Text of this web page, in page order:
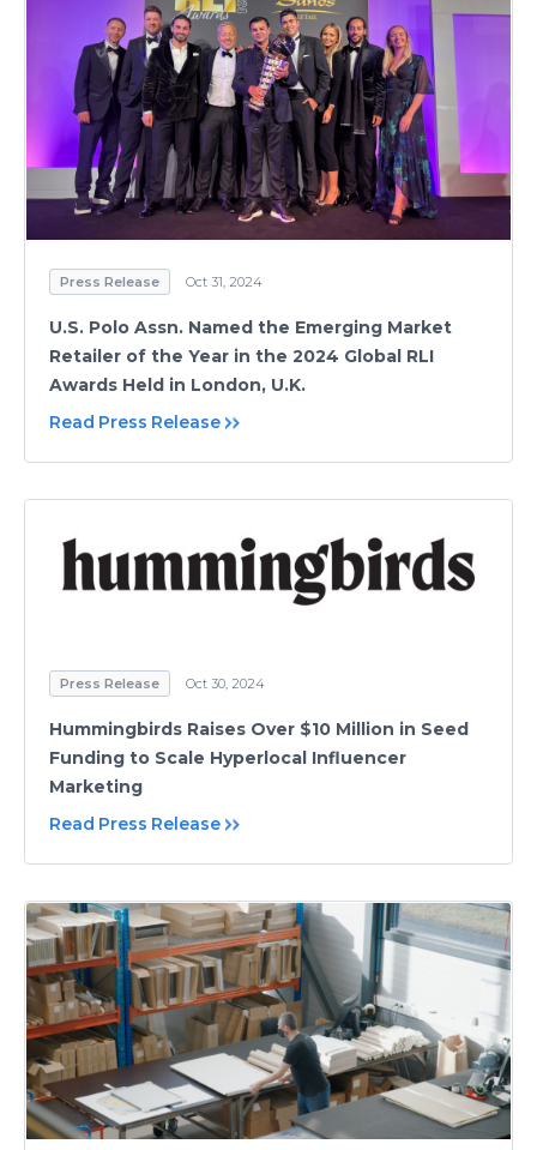
Press Release Oct 31, 2024
U.S. Polo Assn. Named the Emerging Market
Retailer of the Year in the 2024 Global RLI
Awards Held in London, U.K.
Read Press Release
Press Release Oct 30, 2024
Hummingbirds Raises Over $10 Million in Seed
Funding to Scale Hyperlocal Influencer
Marketing
Read Press Release